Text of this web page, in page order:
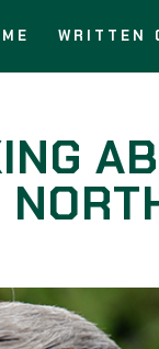
WRITTEN